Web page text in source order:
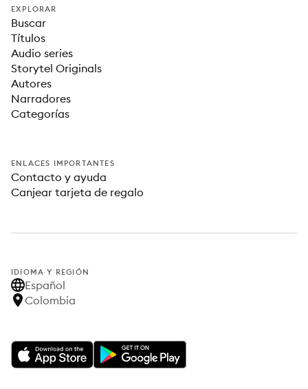
EXPLORAR
Buscar
Títulos
Audio series
Storytel Originals
Autores
Narradores
Categorías
ENLACES IMPORTANTES
Contacto y ayuda
Canjear tarjeta de regalo
IDIOMA Y REGIÓN
Español
Colombia